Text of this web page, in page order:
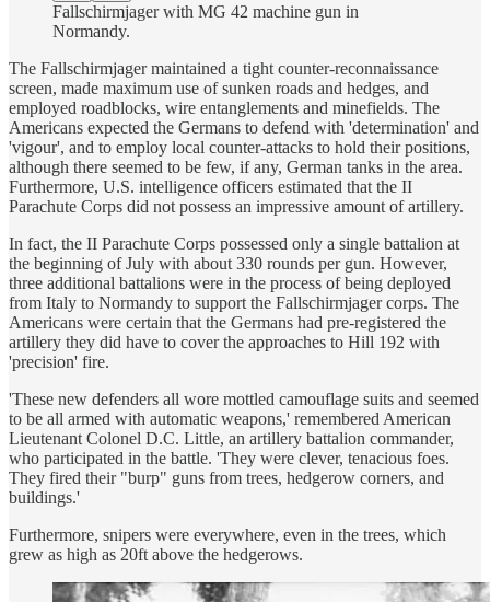
Fallschirmjager with MG 42 machine gun in
Normandy.
The Fallschirmjager maintained a tight counter-reconnaissance
screen, made maximum use of sunken roads and hedges, and
employed roadblocks, wire entanglements and minefields. The
Americans expected the Germans to defend with 'determination' and
'vigour', and to employ local counter-attacks to hold their positions,
although there seemed to be few, if any, German tanks in the area.
Furthermore, U.S. intelligence officers estimated that the II
Parachute Corps did not possess an impressive amount of artillery.
In fact, the II Parachute Corps possessed only a single battalion at
the beginning of July with about 330 rounds per gun. However,
three additional battalions were in the process of being deployed
from Italy to Normandy to support the Fallschirmjager corps. The
Americans were certain that the Germans had pre-registered the
artillery they did have to cover the approaches to Hill 192 with
'precision' fire.
'These new defenders all wore mottled camouflage suits and seemed
to be all armed with automatic weapons,' remembered American
Lieutenant Colonel D.C. Little, an artillery battalion commander,
who participated in the battle. 'They were clever, tenacious foes.
They fired their "burp" guns from trees, hedgerow corners, and
buildings.'
Furthermore, snipers were everywhere, even in the trees, which
grew as high as 20ft above the hedgerows.